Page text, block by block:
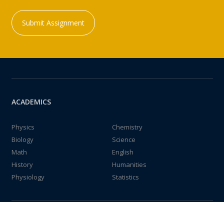
Submit Assignment
ACADEMICS
Physics
Chemistry
Biology
Science
Math
English
History
Humanities
Physiology
Statistics